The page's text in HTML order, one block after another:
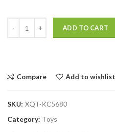
ADD TO CART
Compare Add to wishlist
SKU: XQT-KC5680
Category: Toys